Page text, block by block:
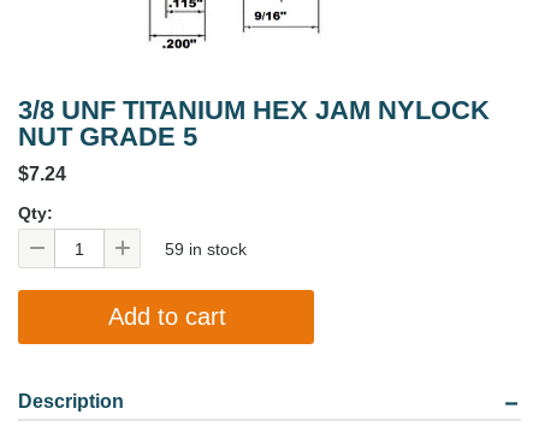
3/8 UNF TITANIUM HEX JAM NYLOCK
NUT GRADE 5
$7.24
Qty:
59 in stock
Description